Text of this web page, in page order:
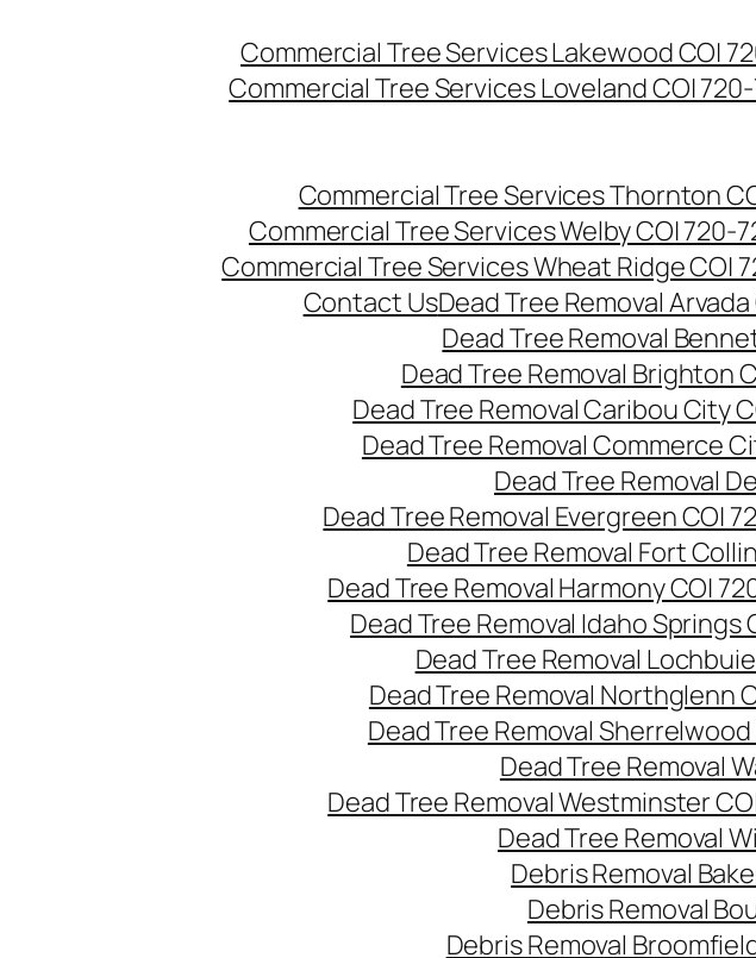
Commercial Tree Services Lakewood CO|
Commercial Tree Services Loveland CO|
Commercial Tree Services Thornton
Commercial Tree Services Welby CO| 720-
Commercial Tree Services Wheat Ridge CO|
Contact UsDead Tree Removal
Dead Tree Removal
Dead Tree Removal Brighton
Dead Tree Removal Caribou City
Dead Tree Removal Commerce
Dead Tree Removal
Dead Tree Removal Evergreen CO|
Dead Tree Removal Fort
Dead Tree Removal Harmony CO|
Dead Tree Removal Idaho Springs
Dead Tree Removal
Dead Tree Removal Northglenn
Dead Tree Removal
Dead Tree Removal
Dead Tree Removal Westminster
Dead Tree Removal
Debris Removal
Debris Removal
Debris Removal